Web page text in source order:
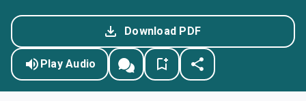
Download PDF
Play Audio